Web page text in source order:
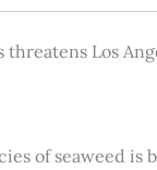
threatens Los
of seaweed is